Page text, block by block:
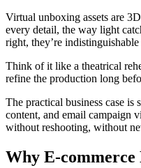
Virtual unboxing assets are
every detail, the way light
right, they’re
Think of it like a theatrical
refine the production long
The practical business case
content, and email campaign
without reshooting, without
Why E-commerce